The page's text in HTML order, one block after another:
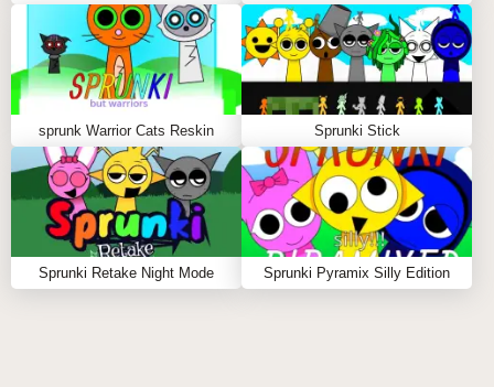
sprunk Warrior Cats Reskin Sprunki Stick
Sprunki Retake Night Mode Sprunki Pyramix Silly Edition